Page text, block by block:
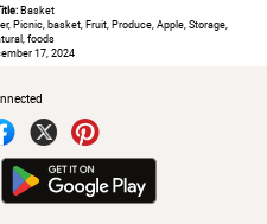
Basket
Picnic, basket, Fruit, Produce, Apple, Storage,
foods
17, 2024